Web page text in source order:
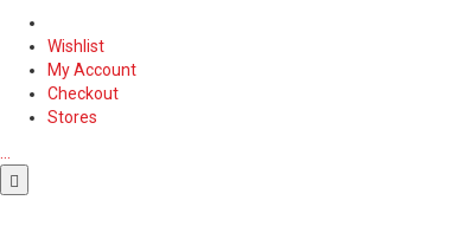
Wishlist
My Account
Checkout
Stores
…